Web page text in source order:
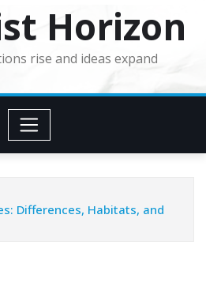
Horizon
rise and ideas expand
Differences, Habitats, and